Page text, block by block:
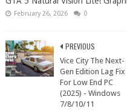
February 26, 2026 0
PREVIOUS
Vice City The Next-
Gen Edition Lag Fix
For Low End PC
(2025) - Windows
7/8/10/11